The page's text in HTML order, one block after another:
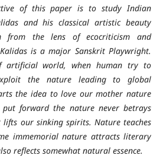
of this paper is to study Indian
and his classical artistic beauty
from the lens of ecocriticism and
is a major Sanskrit Playwright.
world, when human try to
the nature leading to global
the idea to love our mother nature
forward the nature never betrays
our sinking spirits. Nature teaches
immemorial nature attracts literary
reflects somewhat natural essence.